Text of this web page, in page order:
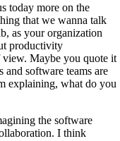
today more on the
that we wanna talk
as your organization
productivity
Maybe you quote it
software teams are
explaining, what do you
the software
I think